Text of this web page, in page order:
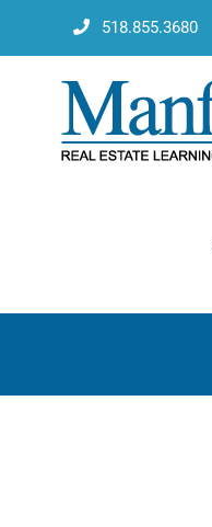
content
518.855.3680